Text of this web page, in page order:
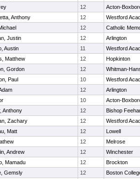
12
Acton-
Anthony 12
Westford
12
Catholic
Justin 12
Arlington
Austin 11
Westford
Matthew 12
Hopkinton
Gordon 12
Whitman-
Paul 10
Westford
12
Arlington
10
Acton-
Anthony 12
Bishop
Zachary 12
Westford
Matt 12
Lowell
12
Melrose
Andrew 12
Winchester
Mamadu 12
Brockton
Gemsly 12
Boston